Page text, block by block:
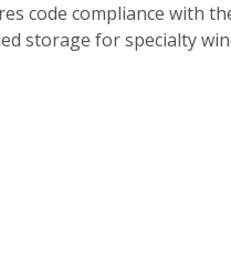
code compliance with
storage for specialty